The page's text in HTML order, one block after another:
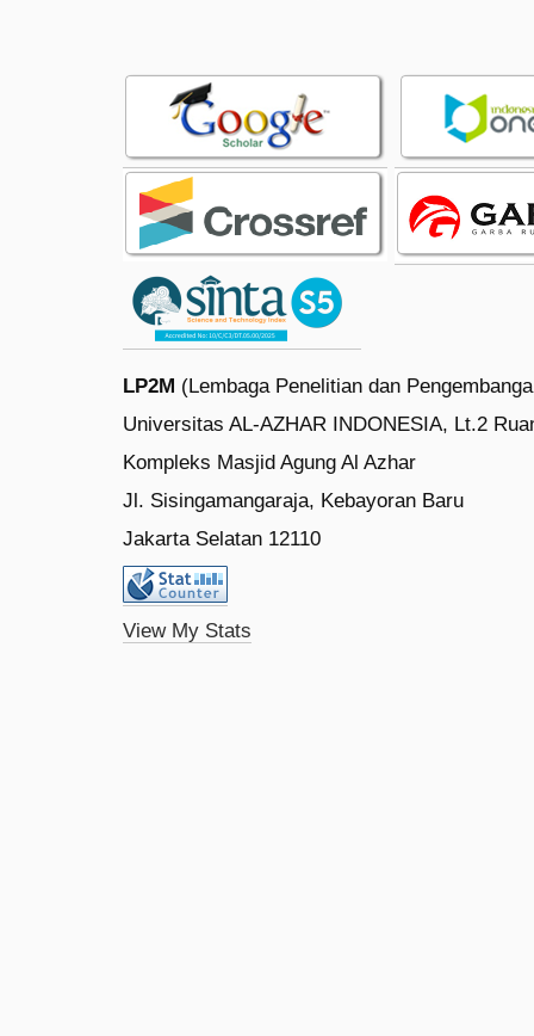
LP2M (Lembaga Penelitian dan
Universitas AL-AZHAR INDONESIA, Lt.2
Kompleks Masjid Agung Al Azhar
Jl. Sisingamangaraja, Kebayoran Baru
Jakarta Selatan 12110
View My Stats